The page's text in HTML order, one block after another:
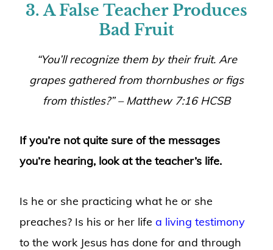
3. A False Teacher Produces
Bad Fruit
“You’ll recognize them by their fruit. Are
grapes gathered from thornbushes or figs
from thistles?” – Matthew 7:16 HCSB
If you’re not quite sure of the messages
you’re hearing, look at the teacher’s life.
Is he or she practicing what he or she
preaches? Is his or her life a living testimony
to the work Jesus has done for and through